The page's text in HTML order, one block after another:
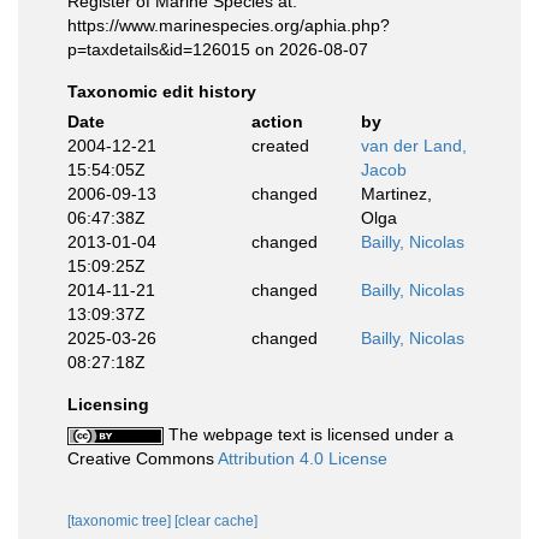
https://www.marinespecies.org/aphia.php?
p=taxdetails&id=126015 on 2026-08-07
Taxonomic edit history
Date
action
by
2004-12-21
15:54:05Z
created
van der Land,
Jacob
2006-09-13
06:47:38Z
changed
Martinez,
Olga
2013-01-04
15:09:25Z
changed Bailly, Nicolas
2014-11-21
13:09:37Z
changed Bailly, Nicolas
2025-03-26
08:27:18Z
changed Bailly, Nicolas
Licensing
The webpage text is licensed under a
Creative CommonsAttribution 4.0 License
[taxonomic tree] [clear cache]